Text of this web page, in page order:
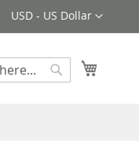
Currency
USD - US Dollar